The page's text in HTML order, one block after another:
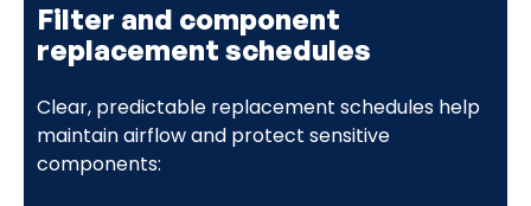
Filter and component
replacement schedules
Clear, predictable replacement schedules help
maintain airflow and protect sensitive
components: